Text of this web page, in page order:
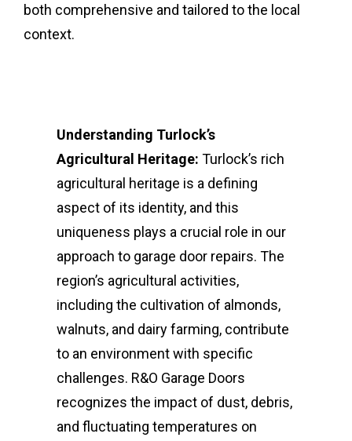
both comprehensive and tailored to the local
context.
Understanding Turlock’s
Agricultural Heritage: Turlock’s rich
agricultural heritage is a defining
aspect of its identity, and this
uniqueness plays a crucial role in our
approach to garage door repairs. The
region’s agricultural activities,
including the cultivation of almonds,
walnuts, and dairy farming, contribute
to an environment with specific
challenges. R&O Garage Doors
recognizes the impact of dust, debris,
and fluctuating temperatures on